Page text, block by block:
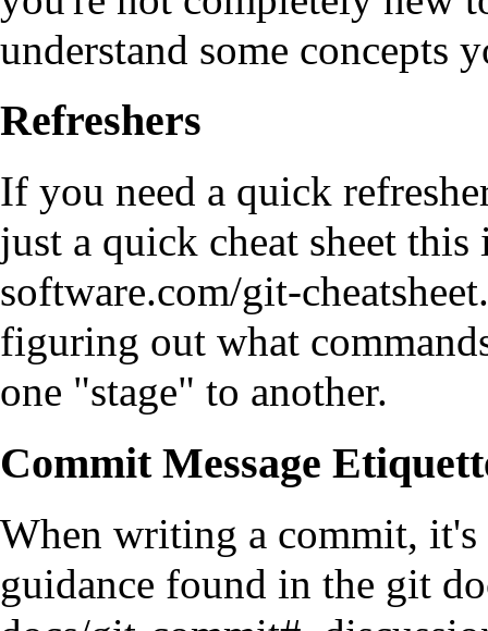
understand some concepts
Refreshers
If you need a quick
just a quick cheat sheet this
figuring out what
one "stage" to another.
Commit Message
When writing a commit,
guidance found in the git